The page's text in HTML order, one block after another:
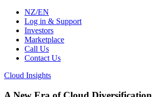
NZ/EN
Log in & Support
Investors
Marketplace
Call Us
Contact Us
Cloud Insights